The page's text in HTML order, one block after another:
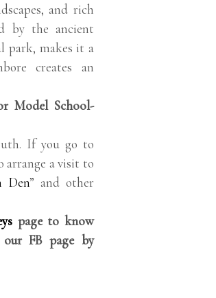
and rich
by the ancient
park, makes it a
creates an
Model School-
If you go to
arrange a visit to
Den” and other
page to know
FB page by